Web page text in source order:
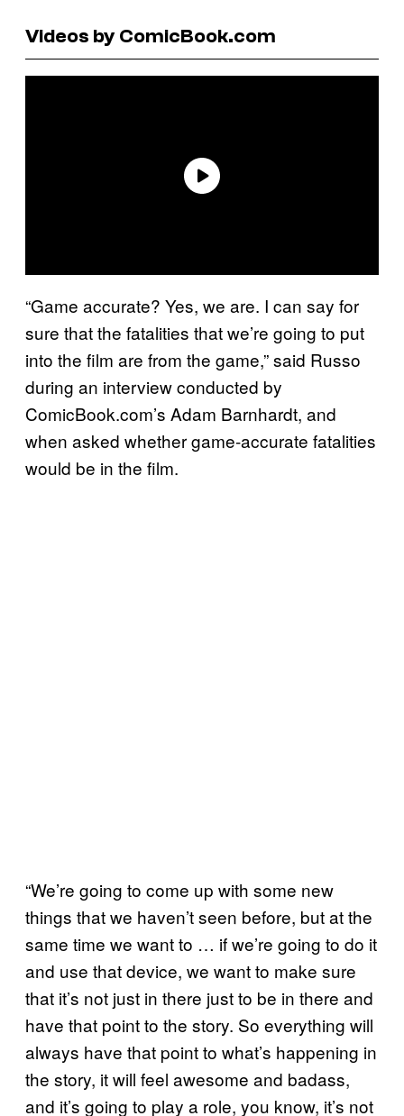
Videos by ComicBook.com
“Game accurate? Yes, we are. I can say for
sure that the fatalities that we’re going to put
into the film are from the game,” said Russo
during an interview conducted by
ComicBook.com’s Adam Barnhardt, and
when asked whether game-accurate fatalities
would be in the film.
“We’re going to come up with some new
things that we haven’t seen before, but at the
same time we want to … if we’re going to do it
and use that device, we want to make sure
that it’s not just in there just to be in there and
have that point to the story. So everything will
always have that point to what’s happening in
the story, it will feel awesome and badass,
and it’s going to play a role, you know, it’s not